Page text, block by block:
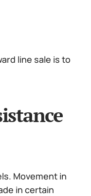
line sale is to
Movement in
in certain